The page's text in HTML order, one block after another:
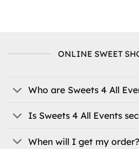
The
be
the
page
ONLINE SWEET
Who are Sweets 4 All
Is Sweets 4 All Events
When will I get my order?